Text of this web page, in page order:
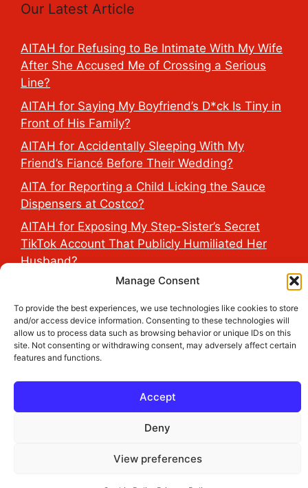
Manage Consent
To provide the best experiences, we use technologies like cookies to store
and/or access device information. Consenting to these technologies will
allow us to process data such as browsing behavior or unique IDs on this
site. Not consenting or withdrawing consent, may adversely affect certain
features and functions.
Accept
Deny
View preferences
Our Latest Article
AITAH for Refusing to Be Intimate With My Wife
After She Accused Me of Crossing a Serious
Line?
AITAH for Saying My Boyfriend’s D*ck Is Tiny in
Front of His Family?
AITAH for Accidentally Sleeping With My
Friend’s Fiancé Before Their Wedding?
AITA for Reporting a Child Licking the Sauce
Dispensers at Costco?
AITAH for Exposing My Step-Sister’s Secret
TikTok Account That Publicly Humiliated Her
Husband?
2026 THE HEALTH DOSE © All Rights Reserved.